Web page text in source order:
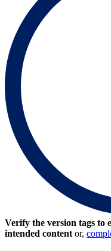
Verify the version tags to
intended content or,